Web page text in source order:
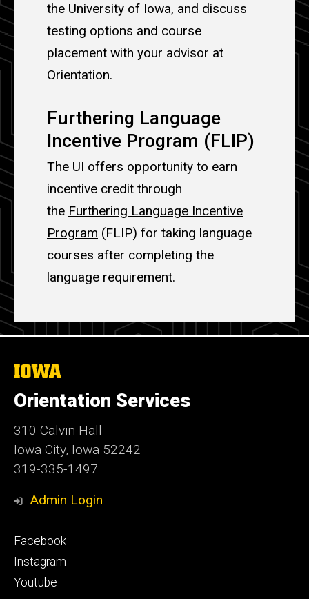
the University of Iowa, and discuss
testing options and course
placement with your advisor at
Orientation.
Furthering Language
Incentive Program (FLIP)
The UI offers opportunity to earn
incentive credit through
the Furthering Language Incentive
Program (FLIP) for taking language
courses after completing the
language requirement.
The
University
of
Iowa
Orientation Services
310 Calvin Hall
Iowa City, Iowa 52242
319-335-1497
Admin Login
Footer
secondary
Facebook
Instagram
Youtube